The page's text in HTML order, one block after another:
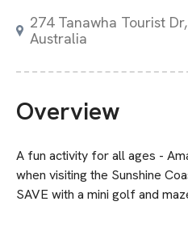
274 Tanawha Tourist
Australia
Overview
A fun activity for all ages -
when visiting the Sunshine
SAVE with a mini golf and